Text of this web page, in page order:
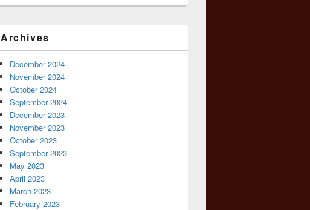
Archives
December 2024
November 2024
October 2024
September 2024
December 2023
November 2023
October 2023
September 2023
May 2023
April 2023
March 2023
February 2023